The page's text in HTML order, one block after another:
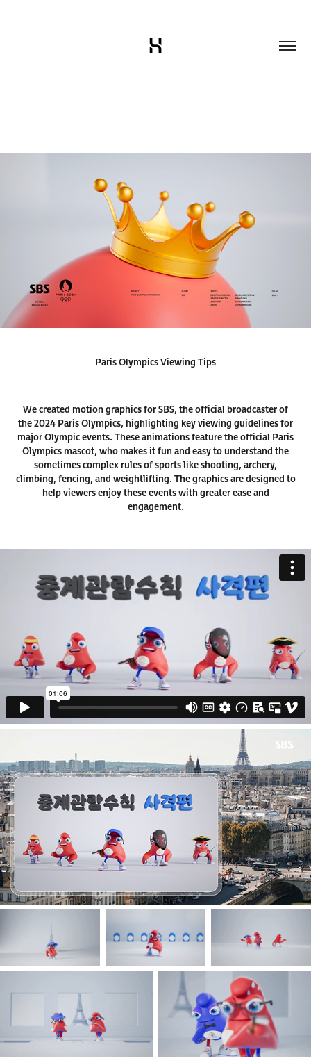
Paris Olympics Viewing Tips
We created motion graphics for SBS, the official broadcaster of
the 2024 Paris Olympics, highlighting key viewing guidelines for
major Olympic events. These animations feature the official Paris
Olympics mascot, who makes it fun and easy to understand the
sometimes complex rules of sports like shooting, archery,
climbing, fencing, and weightlifting. The graphics are designed to
help viewers enjoy these events with greater ease and
engagement.